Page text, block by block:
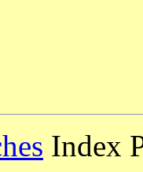
Index